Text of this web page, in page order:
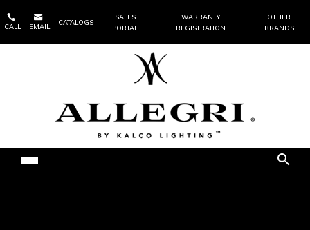

CALL

EMAIL
CATALOGS
SALES
PORTAL
WARRANTY
REGISTRATION
OTHER
BRANDS